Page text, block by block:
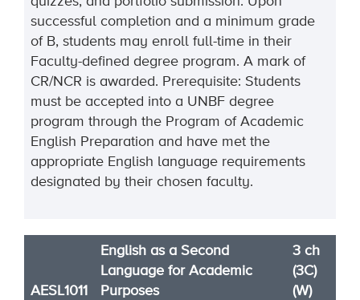
successful completion and a minimum grade
of B, students may enroll full-time in their
Faculty-defined degree program. A mark of
CR/NCR is awarded. Prerequisite: Students
must be accepted into a UNBF degree
program through the Program of Academic
English Preparation and have met the
appropriate English language requirements
designated by their chosen faculty.
AESL1011
English as a Second
Language for Academic
Purposes
3 ch
(3C)
(W)